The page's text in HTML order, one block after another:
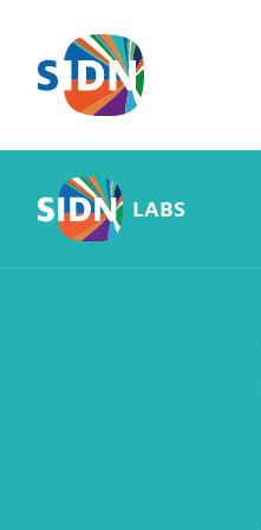
Skip navigation
LABS